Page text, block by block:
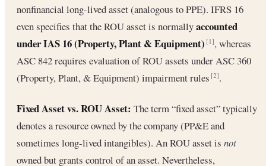
nonfinancial long-lived asset (analogous to PPE). IFRS 16
even specifies that the ROU asset is normallyaccounted
under IAS 16 (Property, Plant & Equipment) [1], whereas
ASC 842 requires evaluation of ROU assets under ASC 360
(Property, Plant, & Equipment) impairment rules[2].
Fixed Asset vs. ROU Asset: The term “fixed asset” typically
denotes a resource owned by the company (PP&E and
sometimes long-lived intangibles). An ROU asset is not
owned but grants control of an asset. Nevertheless,